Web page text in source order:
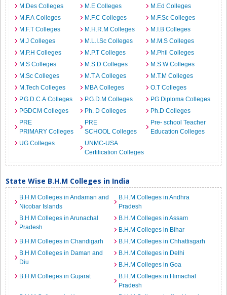
M.Des Colleges M.E Colleges
M.Ed Colleges
M.F.A Colleges
M.F.C Colleges
M.F.Sc Colleges
M.F.T Colleges
M.H.R.M Colleges
M.I.B Colleges
M.J Colleges
M.L.I.Sc Colleges
M.M.S Colleges
M.P.H Colleges
M.P.T Colleges
M.Phil Colleges
M.S Colleges
M.S.D Colleges
M.S.W Colleges
M.Sc Colleges
M.T.A Colleges
M.T.M Colleges
M.Tech Colleges
MBA Colleges
O.T Colleges
P.G.D.C.A Colleges
P.G.D.M Colleges
PG Diploma Colleges
PGDCM Colleges
Ph. D Colleges
Ph.D Colleges
PRE
PRIMARY Colleges
PRE
SCHOOL Colleges
Pre- school Teacher
Education Colleges
UG Colleges
UNMC-USA
Certification Colleges
State Wise B.H.M Colleges in India
B.H.M Colleges in Andaman and
Nicobar Islands
B.H.M Colleges in Andhra
Pradesh
B.H.M Colleges in Arunachal
Pradesh
B.H.M Colleges in Assam
B.H.M Colleges in Bihar
B.H.M Colleges in Chandigarh
B.H.M Colleges in Chhattisgarh
B.H.M Colleges in Daman and
Diu
B.H.M Colleges in Delhi
B.H.M Colleges in Goa
B.H.M Colleges in Gujarat
B.H.M Colleges in Himachal
Pradesh